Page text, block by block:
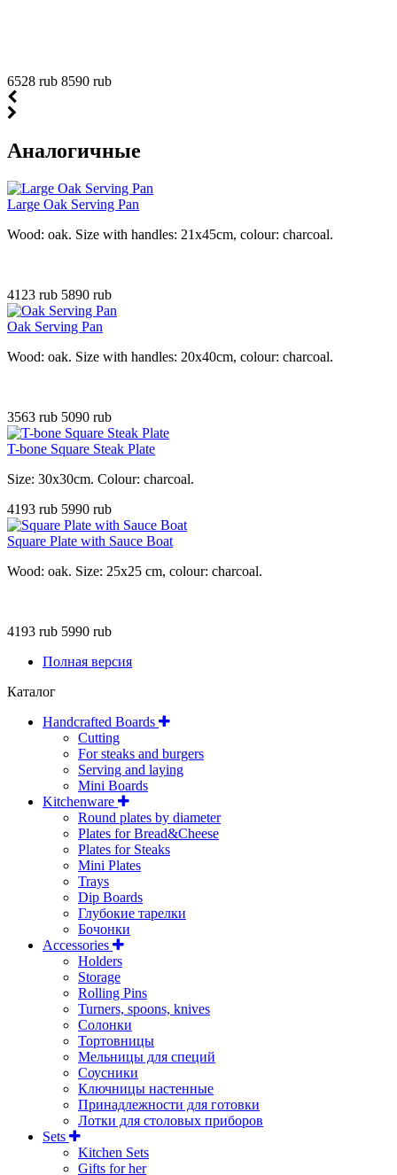
6528 rub 8590 rub
Аналогичные
Large Oak Serving Pan
Wood: oak. Size with handles: 21x45cm, colour: charcoal.
4123 rub 5890 rub
Oak Serving Pan
Wood: oak. Size with handles: 20x40cm, colour: charcoal.
3563 rub 5090 rub
T-bone Square Steak Plate
Size: 30x30cm. Colour: charcoal.
4193 rub 5990 rub
Square Plate with Sauce Boat
Wood: oak. Size: 25x25 cm, colour: charcoal.
4193 rub 5990 rub
Полная версия
Каталог
Handcrafted Boards
Cutting
For steaks and burgers
Serving and laying
Mini Boards
Kitchenware
Round plates by diameter
Plates for Bread&Cheese
Plates for Steaks
Mini Plates
Trays
Dip Boards
Глубокие тарелки
Бочонки
Accessories
Holders
Storage
Rolling Pins
Turners, spoons, knives
Солонки
Тортовницы
Мельницы для специй
Соусники
Ключницы настенные
Принадлежности для готовки
Лотки для столовых приборов
Sets
Kitchen Sets
Gifts for her